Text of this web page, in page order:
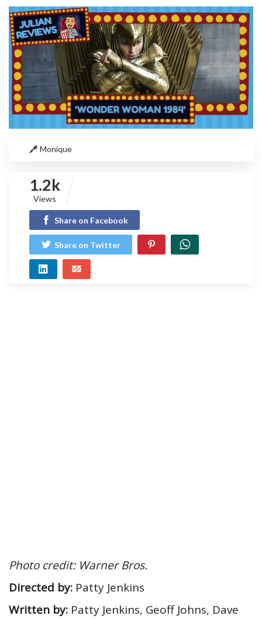
Monique
1.2k
Views
Share on Facebook
Share on Twitter
Photo credit: Warner Bros.
Directed by: Patty Jenkins
Written by: Patty Jenkins, Geoff Johns, Dave